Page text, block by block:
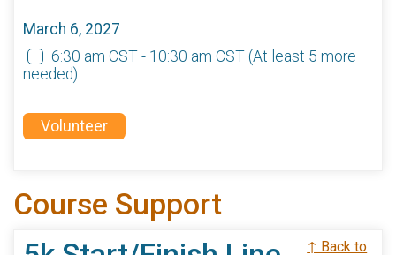
March 6, 2027
6:30 am CST - 10:30 am CST (At least 5 more
needed)
Volunteer
Course Support
↑ Back to